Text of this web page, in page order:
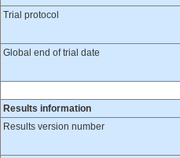
Trial protocol
Global end of trial date
Results information
Results version number